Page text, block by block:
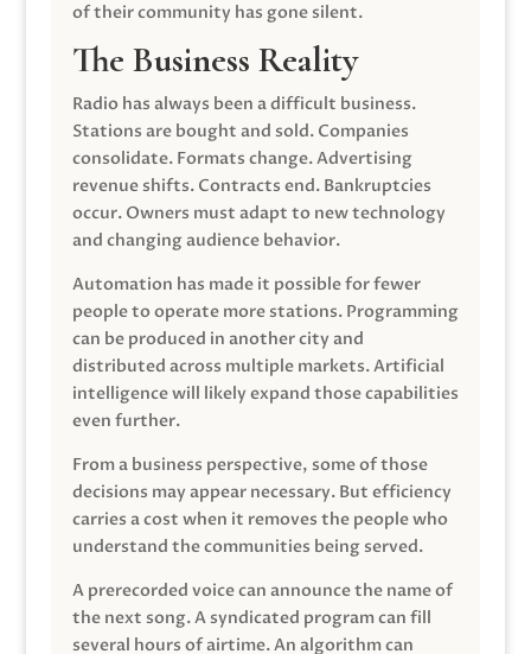
of their community has gone silent.
The Business Reality
Radio has always been a difficult business.
Stations are bought and sold. Companies
consolidate. Formats change. Advertising
revenue shifts. Contracts end. Bankruptcies
occur. Owners must adapt to new technology
and changing audience behavior.
Automation has made it possible for fewer
people to operate more stations. Programming
can be produced in another city and
distributed across multiple markets. Artificial
intelligence will likely expand those capabilities
even further.
From a business perspective, some of those
decisions may appear necessary. But efficiency
carries a cost when it removes the people who
understand the communities being served.
A prerecorded voice can announce the name of
the next song. A syndicated program can fill
several hours of airtime. An algorithm can